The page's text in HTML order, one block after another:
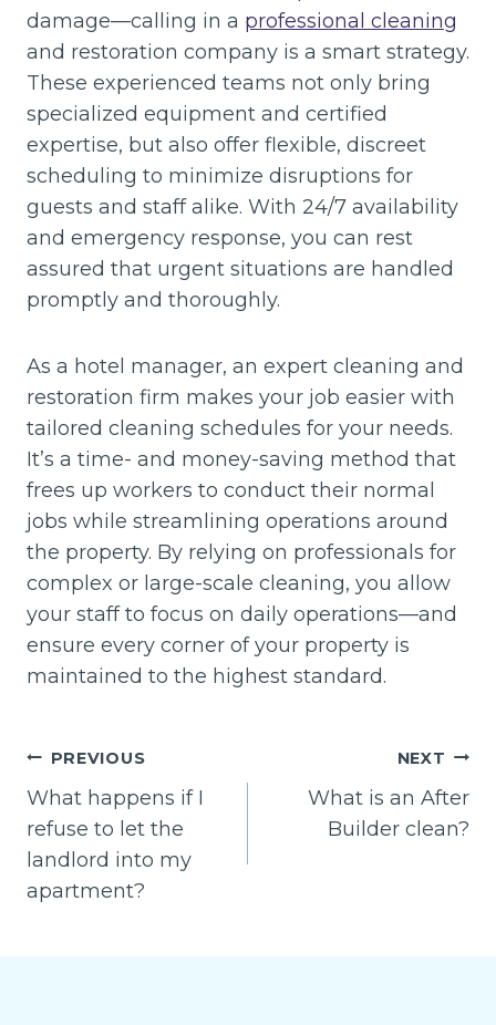
damage—calling in a professional cleaning
and restoration company is a smart strategy.
These experienced teams not only bring
specialized equipment and certified
expertise, but also offer flexible, discreet
scheduling to minimize disruptions for
guests and staff alike. With 24/7 availability
and emergency response, you can rest
assured that urgent situations are handled
promptly and thoroughly.
As a hotel manager, an expert cleaning and
restoration firm makes your job easier with
tailored cleaning schedules for your needs.
It’s a time- and money-saving method that
frees up workers to conduct their normal
jobs while streamlining operations around
the property. By relying on professionals for
complex or large-scale cleaning, you allow
your staff to focus on daily operations—and
ensure every corner of your property is
maintained to the highest standard.
Post
navigation
PREVIOUS
What happens if I
refuse to let the
landlord into my
apartment?
NEXT
What is an After
Builder clean?